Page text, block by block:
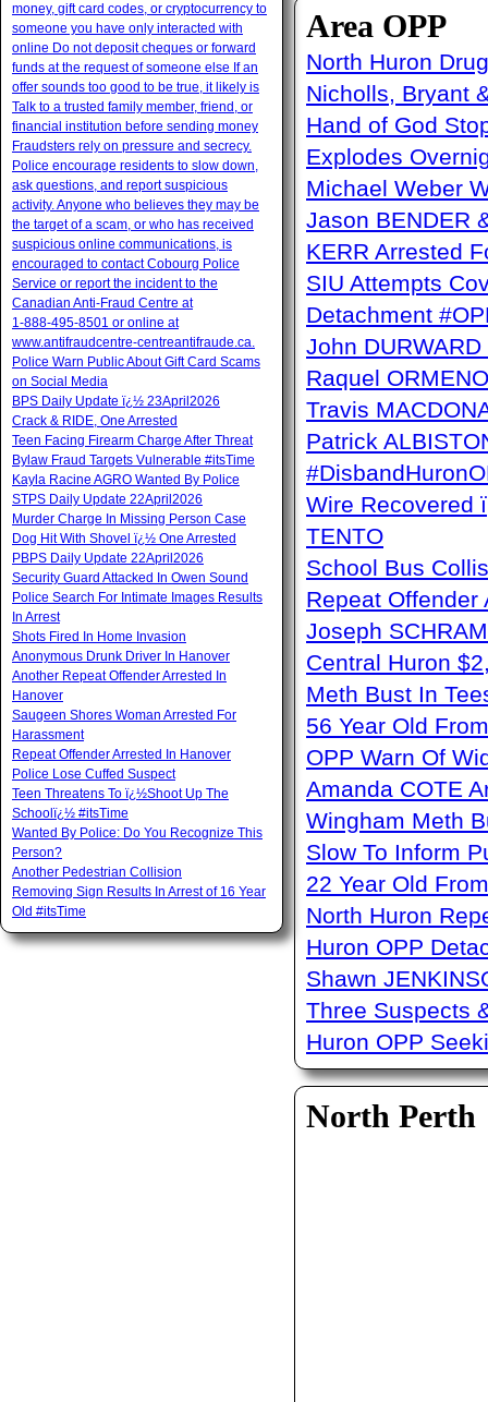
Area OPP
North Huron
Nicholls, Bryant
Hand of God
Explodes
Michael Weber
Jason BENDER
KERR Arrested
SIU Attempts
Detachment
John
Raquel
Travis
Patrick
Wire Recovered
TENTO
School Bus
Repeat
Joseph
Central Huron
Meth Bust In
56 Year Old
OPP Warn Of
Amanda COTE
Wingham Meth
Slow To Inform
22 Year Old
North Huron
Huron OPP
Shawn
Three Suspects
Huron OPP
North Perth
money, gift card codes, or cryptocurrency to
someone you have only interacted with
online Do not deposit cheques or forward
funds at the request of someone else If an
offer sounds too good to be true, it likely is
Talk to a trusted family member, friend, or
financial institution before sending money
Fraudsters rely on pressure and secrecy.
Police encourage residents to slow down,
ask questions, and report suspicious
activity. Anyone who believes they may be
the target of a scam, or who has received
suspicious online communications, is
encouraged to contact Cobourg Police
Service or report the incident to the
Canadian Anti‑Fraud Centre at
1‑888‑495‑8501 or online at
www.antifraudcentre-centreantifraude.ca.
Police Warn Public About Gift Card Scams
on Social Media
BPS Daily Update ï¿½ 23April2026
Crack & RIDE, One Arrested
Teen Facing Firearm Charge After Threat
Bylaw Fraud Targets Vulnerable #itsTime
Kayla Racine AGRO Wanted By Police
STPS Daily Update 22April2026
Murder Charge In Missing Person Case
Dog Hit With Shovel ï¿½ One Arrested
PBPS Daily Update 22April2026
Security Guard Attacked In Owen Sound
Police Search For Intimate Images Results
In Arrest
Shots Fired In Home Invasion
Anonymous Drunk Driver In Hanover
Another Repeat Offender Arrested In
Hanover
Saugeen Shores Woman Arrested For
Harassment
Repeat Offender Arrested In Hanover
Police Lose Cuffed Suspect
Teen Threatens To ï¿½Shoot Up The
Schoolï¿½ #itsTime
Wanted By Police: Do You Recognize This
Person?
Another Pedestrian Collision
Removing Sign Results In Arrest of 16 Year
Old #itsTime